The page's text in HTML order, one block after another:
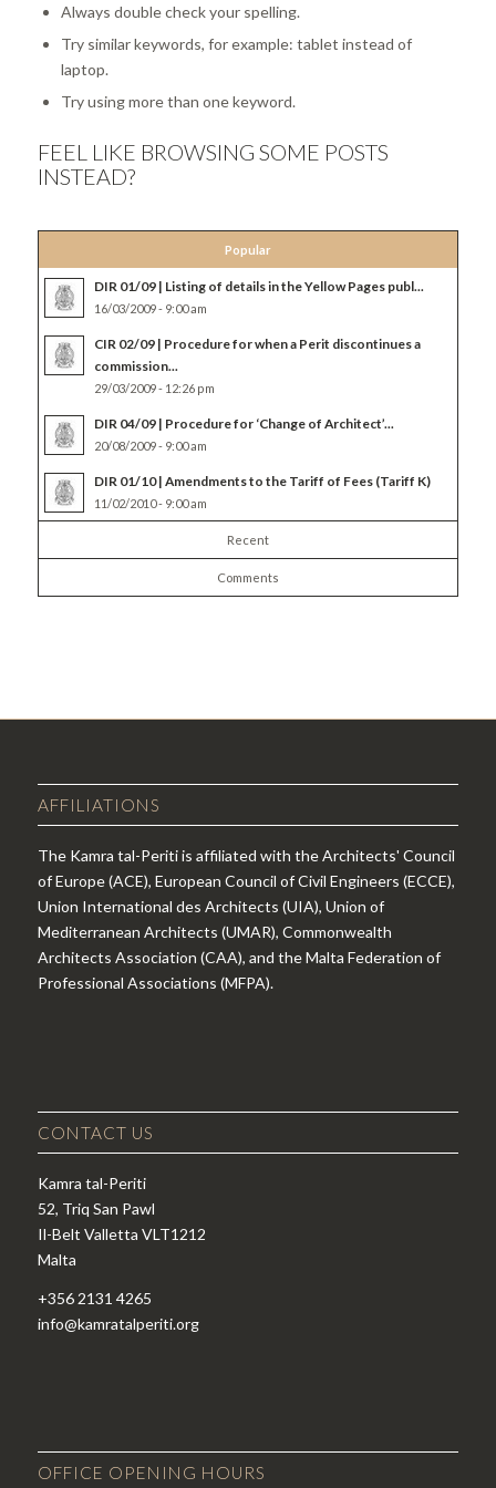
Always double check your spelling.
Try similar keywords, for example: tablet instead of
laptop.
Try using more than one keyword.
FEEL LIKE BROWSING SOME POSTS
INSTEAD?
Popular
DIR 01/09 | Listing of details in the Yellow Pages publ...
16/03/2009 - 9:00 am
CIR 02/09 | Procedure for when a Perit discontinues a
commission...
29/03/2009 - 12:26 pm
DIR 04/09 | Procedure for ‘Change of Architect’...
20/08/2009 - 9:00 am
DIR 01/10 | Amendments to the Tariff of Fees (Tariff K)
11/02/2010 - 9:00 am
Recent
Comments
AFFILIATIONS
The Kamra tal-Periti is affiliated with the Architects' Council
of Europe (ACE), European Council of Civil Engineers (ECCE),
Union International des Architects (UIA), Union of
Mediterranean Architects (UMAR), Commonwealth
Architects Association (CAA), and the Malta Federation of
Professional Associations (MFPA).
CONTACT US
Kamra tal-Periti
52, Triq San Pawl
Il-Belt Valletta VLT1212
Malta
+356 2131 4265
info@kamratalperiti.org
OFFICE OPENING HOURS